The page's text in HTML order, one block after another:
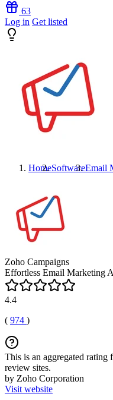
63
Log in Get listed
HomeSoftwareEmail
Zoho Campaigns
Effortless Email Marketing
4.4
( 974 )
This is an aggregated rating
review sites.
by Zoho Corporation
Visit website